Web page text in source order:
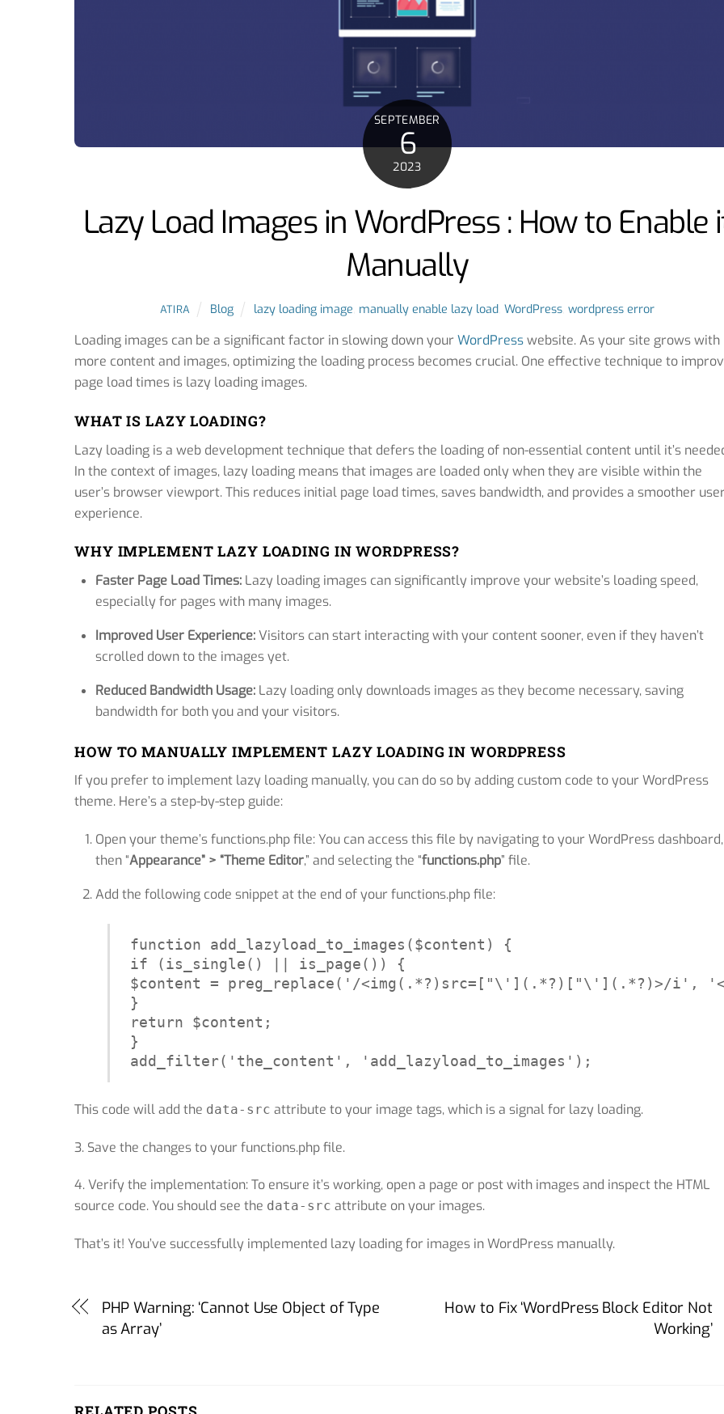
SEPTEMBER
6
2023
Lazy Load Images in WordPress : How to Enable
Manually
ATIRA Blog lazy loading image manually enable lazy load, WordPress, wordpress error
Loading images can be a significant factor in slowing down your WordPresswebsite. As your site grows with
more content and images, optimizing the loading process becomes crucial. One effective technique to
page load times is lazy loading images.
WHAT IS LAZY LOADING?
Lazy loading is a web development technique that defers the loading of non-essential content until it’s
In the context of images, lazy loading means that images are loaded only when they are visible within the
user’s browser viewport. This reduces initial page load times, saves bandwidth, and provides a smoother
experience.
WHY IMPLEMENT LAZY LOADING IN WORDPRESS?
Faster Page Load Times:Lazy loading images can significantly improve your website’s loading speed,
especially for pages with many images.
Improved User Experience:Visitors can start interacting with your content sooner, even if they haven’t
scrolled down to the images yet.
Reduced Bandwidth Usage:Lazy loading only downloads images as they become necessary, saving
bandwidth for both you and your visitors.
HOW TO MANUALLY IMPLEMENT LAZY LOADING IN WORDPRESS
If you prefer to implement lazy loading manually, you can do so by adding custom code to your WordPress
theme. Here’s a step-by-step guide:
Open your theme’s functions.php file: You can access this file by navigating to your WordPress dashboard,
then “Appearance” > “Theme Editor,” and selecting the “functions.php” file.
Add the following code snippet at the end of your functions.php file:
function add_lazyload_to_images($content) {
if (is_single() || is_page()) {
$content = preg_replace('/<img(.*?)src=["\'](.*?)["\'](.*?)>/i',
}
return $content;
}
add_filter('the_content', 'add_lazyload_to_images');
This code will add the data-src attribute to your image tags, which is a signal for lazy loading.
3. Save the changes to your functions.php file.
4. Verify the implementation: To ensure it’s working, open a page or post with images and inspect the HTML
source code. You should see the data-src attribute on your images.
That’s it! You’ve successfully implemented lazy loading for images in WordPress manually.
PHP Warning: ‘Cannot Use Object of Type
as Array’
How to Fix ‘WordPress Block Editor Not
Working’